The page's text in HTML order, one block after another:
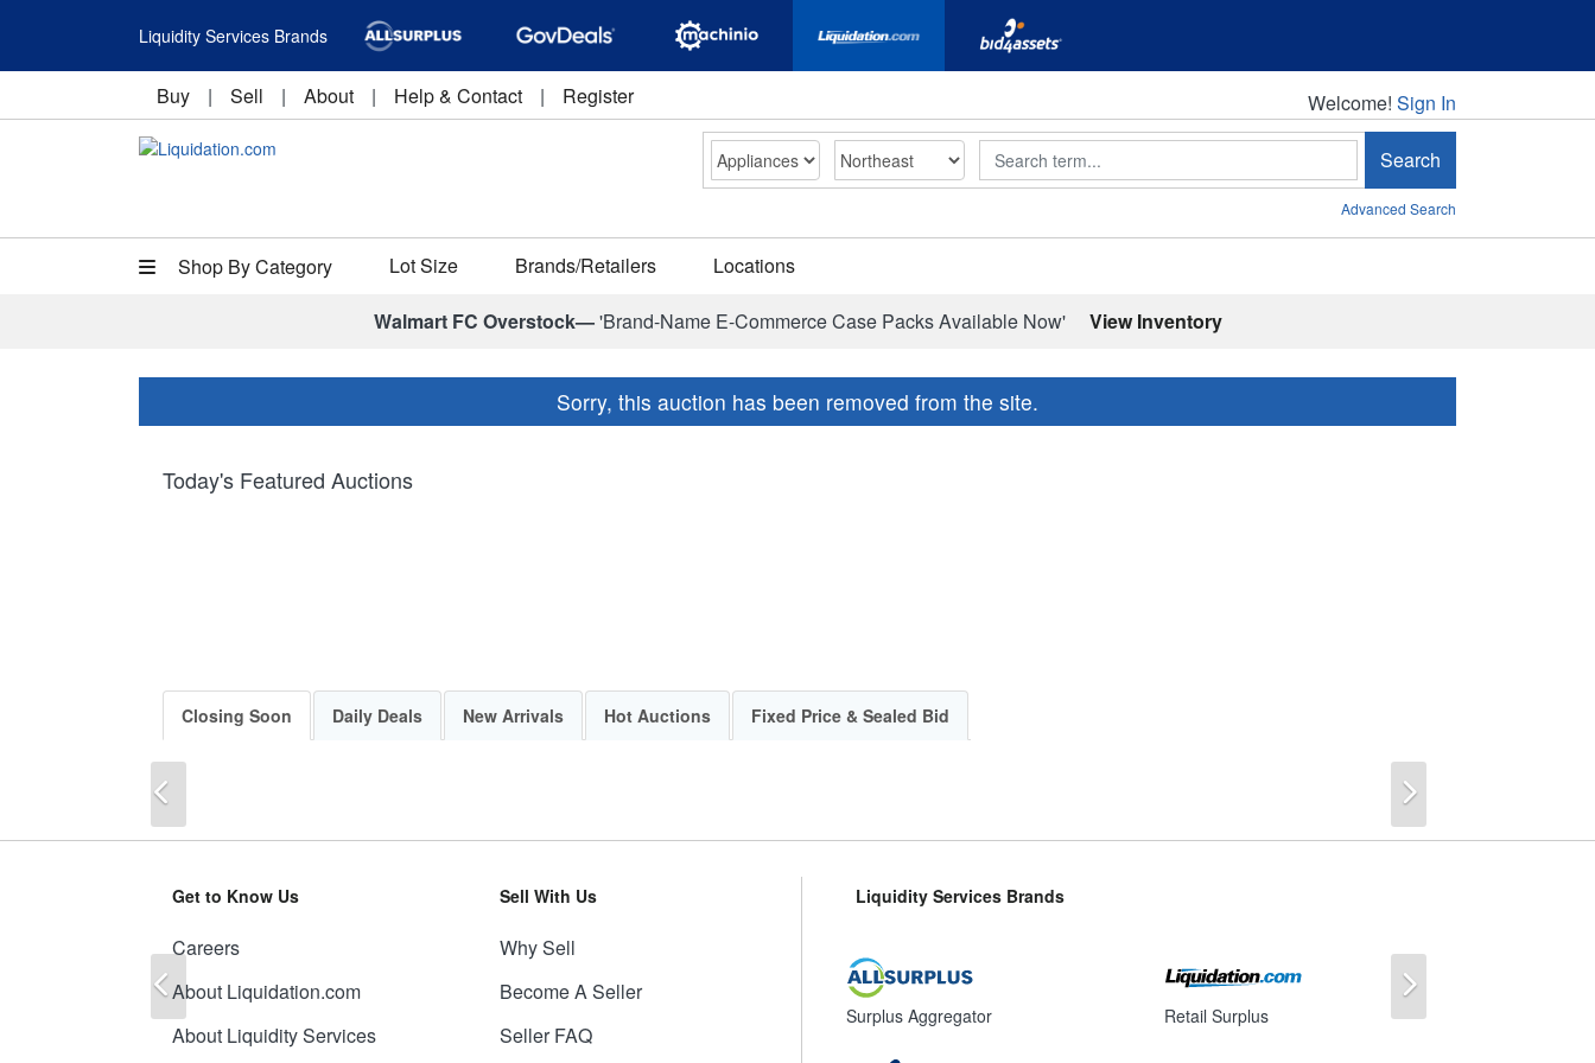
Liquidity Services Brands
Buy | Sell | About | Help & Contact | Register Welcome!
Welcome! Sign In
Search Search
Advanced Search
Shop By Category Lot Size Brands/Retailers Locations
Walmart FC Overstock—'Brand-Name E-Commerce Case Packs Available Now' View Inventory
Sorry, this auction has been removed from the site.
Today's Featured Auctions
Closing Soon Daily Deals New Arrivals Hot Auctions Fixed Price & Sealed Bid
Get to Know Us
Careers
About Liquidation.com
About Liquidity Services
Sell With Us
Why Sell
Become A Seller
Seller FAQ
Liquidity Services Brands
Surplus Aggregator Retail Surplus